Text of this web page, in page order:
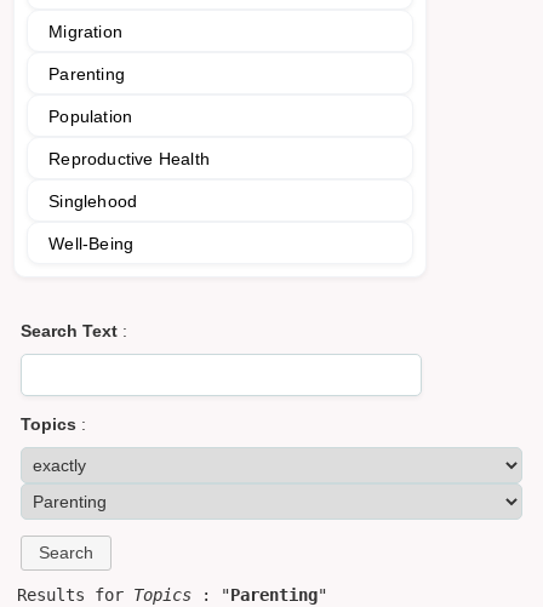
Migration
Parenting
Population
Reproductive Health
Singlehood
Well-Being
Search Text :
Topics :
Results for Topics : "Parenting"